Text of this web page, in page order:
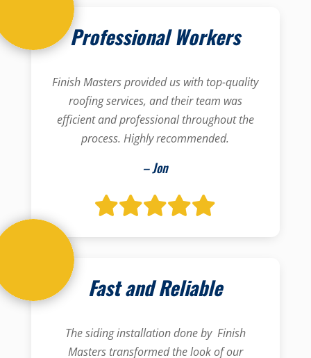
Professional Workers
Finish Masters provided us with top-quality
roofing services, and their team was
efficient and professional throughout the
process. Highly recommended.
– Jon
Fast and Reliable
The siding installation done by Finish
Masters transformed the look of our